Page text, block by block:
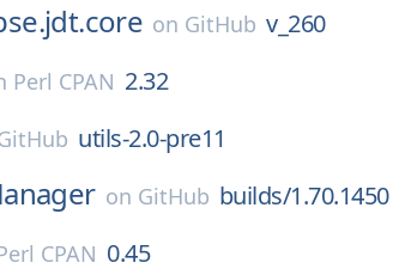
on GitHub v_260
Perl CPAN 2.32
utils-2.0-pre11
on GitHub builds/1.70.1450
CPAN 0.45